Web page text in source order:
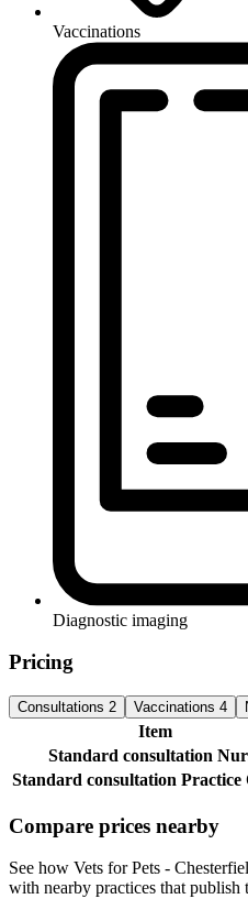
Vaccinations
Diagnostic imaging
Pricing
Consultations 2 Vaccinations 4
Item
Standard consultation
Standard consultation Practice
Compare prices nearby
See how Vets for Pets -
with nearby practices that publish